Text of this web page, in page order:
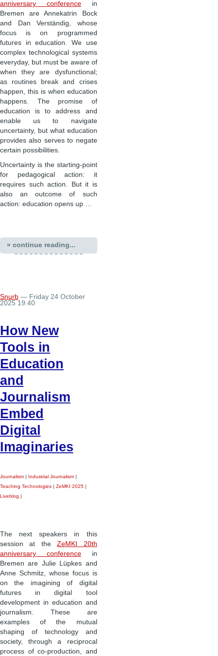
anniversary conferencein
Bremen are Annekatrin Bock
and Dan Verständig, whose
focus is on programmed
futures in education. We use
complex technological systems
everyday, but must be aware of
when they are dysfunctional;
as routines break and crises
happen, this is when education
happens. The promise of
education is to address and
enable us to navigate
uncertainty, but what education
provides also serves to negate
certain possibilities.
Uncertainty is the starting-point
for pedagogical action: it
requires such action. But it is
also an outcome of such
action: education opens up …
» continue reading...
Snurb — Friday 24 October
2025 19:40
How New
Tools in
Education
and
Journalism
Embed
Digital
Imaginaries
Journalism | Industrial Journalism |
Teaching Technologies | ZeMKI 2025 |
Liveblog |
The next speakers in this
session at theZeMKI 20th
anniversary conferencein
Bremen are Julie Lüpkes and
Anne Schmitz, whose focus is
on the imagining of digital
futures in digital tool
development in education and
journalism. These are
examples of the mutual
shaping of technology and
society, through a reciprocal
process of co-production, and